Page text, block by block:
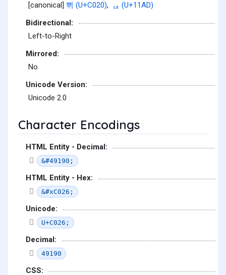
[canonical] 쀠 (U+C020),
ᆭ (U+11AD)
Bidirectional:
Left-to-Right
Mirrored:
No
Unicode Version:
Unicode 2.0
Character Encodings
HTML Entity - Decimal:
&#49190;
HTML Entity - Hex:
&#xC026;
Unicode:
U+C026;
Decimal:
49190
CSS: